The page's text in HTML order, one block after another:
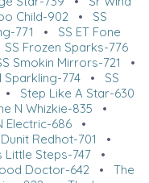
Child-902 • SS
771 • SS ET Fone
SS Frozen Sparks-776
Smokin Mirrors-721
•
Sparkling-774 • SS
• Step Like A Star-630
N Whizkie-835 •
Electric-686 •
Redhot-701 •
Little Steps-747•
Doctor-642 • The